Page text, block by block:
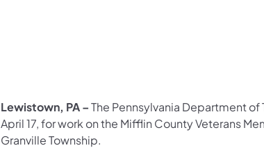
Lewistown, PA –The Pennsylvania Department
April 17, for work on the Mifflin County Veterans
Granville Township.